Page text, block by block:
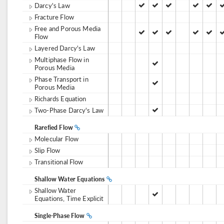
Darcy's Law
Fracture Flow
Free and Porous Media
Flow
Layered Darcy's Law
Multiphase Flow in
Porous Media
Phase Transport in
Porous Media
Richards Equation
Two-Phase Darcy's Law
Rarefied Flow
Molecular Flow
Slip Flow
Transitional Flow
Shallow Water Equations
Shallow Water
Equations, Time Explicit
Single-Phase Flow